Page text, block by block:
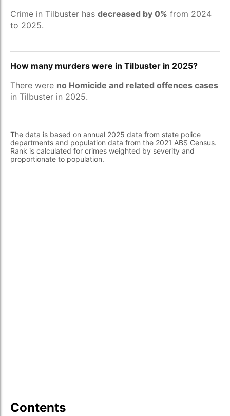
Crime in Tilbuster has decreased by 0% from 2024
to 2025.
How many murders were in Tilbuster in 2025?
There were no Homicide and related offences cases
in Tilbuster in 2025.
The data is based on annual 2025 data from state police
departments and population data from the 2021 ABS Census.
Rank is calculated for crimes weighted by severity and
proportionate to population.
Contents